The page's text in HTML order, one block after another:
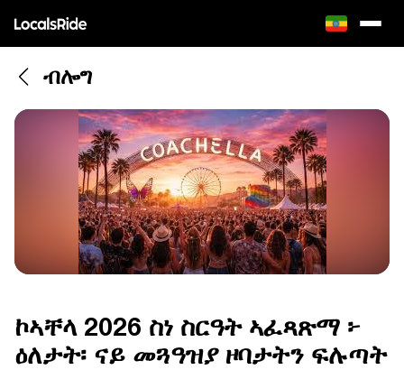
ብሎግ
ኮኣቸላ 2026 ስነ ስርዓት ኣፈጻጽማ ፦
ዕለታት፡ ናይ መጓዓዝያ ዞባታትን ፍሉጣት